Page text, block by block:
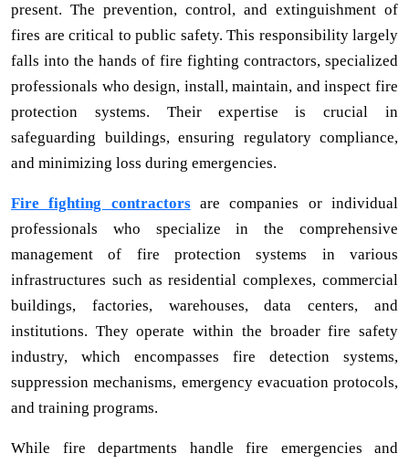
present. The prevention, control, and extinguishment of
fires are critical to public safety. This responsibility largely
falls into the hands of fire fighting contractors, specialized
professionals who design, install, maintain, and inspect fire
protection systems. Their expertise is crucial in
safeguarding buildings, ensuring regulatory compliance,
and minimizing loss during emergencies.
Fire fighting contractorsare companies or individual
professionals who specialize in the comprehensive
management of fire protection systems in various
infrastructures such as residential complexes, commercial
buildings, factories, warehouses, data centers, and
institutions. They operate within the broader fire safety
industry, which encompasses fire detection systems,
suppression mechanisms, emergency evacuation protocols,
and training programs.
While fire departments handle fire emergencies and